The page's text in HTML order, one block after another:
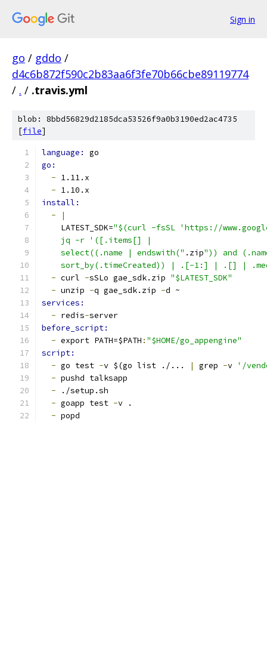
Sign in
go / gddo /
d4c6b872f590c2b83aa6f3fe70b66cbe89119774
/ . / .travis.yml
blob: 8bbd56829d2185dca53526f9a0b3190ed2ac4735
[file]
language: go
go:
- 1.11.x
- 1.10.x
install:
-
|
    LATEST_SDK=
"$(curl -fsSL 'https://
    jq -r '([.items[] |
    select((.name | endswith("
.zip")) and
sort_by(.timeCreated)) | .[-1:] | .[] |
- curl -sSLo gae_sdk.zip "$LATEST_SDK"
- unzip -q gae_sdk.zip -d ~
services:
- redis-server
before_script:
- export PATH=$PATH : "$HOME/go_appengine"
script:
- go test -v $(go list ./... | grep -v '/
- pushd talksapp
- ./setup.sh
- goapp test -v .
- popd